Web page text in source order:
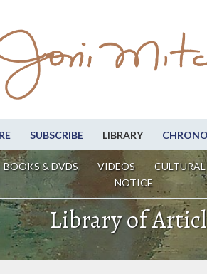
SUBSCRIBE LIBRARY
BOOKS & DVDS VIDEOS CULTURAL
NOTICE
Library of